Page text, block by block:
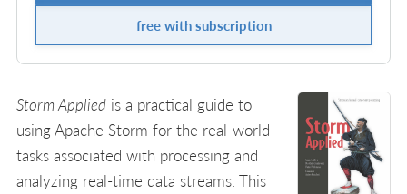
free with subscription
Storm Applied is a practical guide to
using Apache Storm for the real-world
tasks associated with processing and
analyzing real-time data streams. This